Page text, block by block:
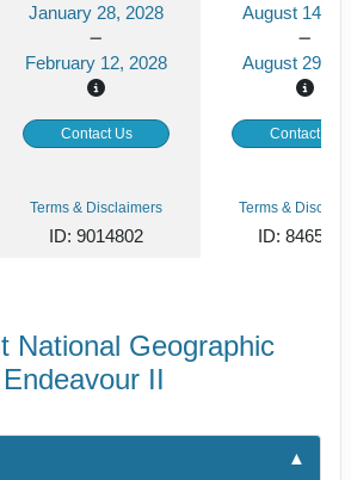
January 28, 2028
February 12, 2028
August 14,
August 29,
Contact Us Contact Us
Terms & Disclaimers
ID: 9014802
Terms &
ID: 8465618
National Geographic
Endeavour II